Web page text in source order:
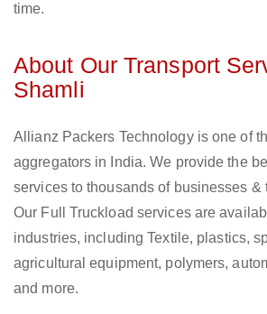
time.
About Our Transport
Shamli
Allianz Packers Technology is one of
aggregators in India. We provide the
services to thousands of businesses &
Our Full Truckload services are
industries, including Textile, plastics,
agricultural equipment, polymers,
and more.